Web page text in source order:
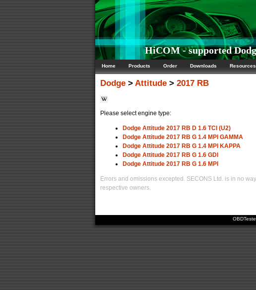
HiCOM - supported
Home Products Order Downloads Resources
Dodge > Attitude > 2017 RB
Please select engine type:
Dodge Attitude 2017 RB D 1.6 TCI (U2)
Dodge Attitude 2017 RB G 1.4 MPI GAMMA
Dodge Attitude 2017 RB G 1.4 MPI KAPPA
Dodge Attitude 2017 RB G 1.6 GDI
Dodge Attitude 2017 RB G 1.6 MPI
Errors and omissions excepted. SECONS Ltd. is in no
respective owners.